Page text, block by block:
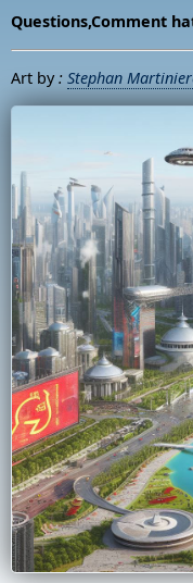
Questions,Comment
Art by: Stephan